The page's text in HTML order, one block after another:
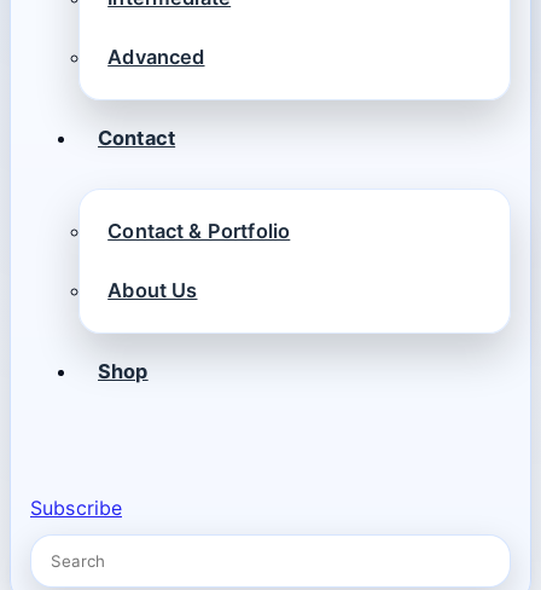
Advanced
Contact
Contact & Portfolio
About Us
Shop
Subscribe